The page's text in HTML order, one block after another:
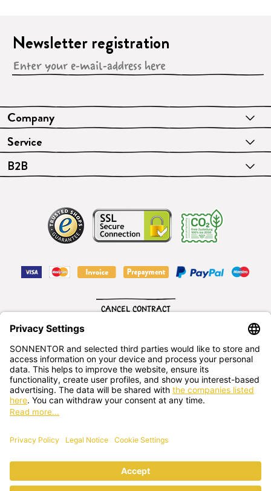
Company
Service
B2B
Newsletter registration
English
CANCEL CONTRACT
SONNENTOR Kräuterhandels GMBH
Sprögnitz 10, 3913 Sprögnitz, - Austria +43 2875/7256
office@sonnentor.at
your questions